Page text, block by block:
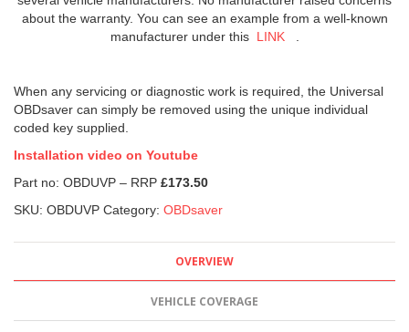
about the warranty. You can see an example from a well-known
manufacturer under this LINK.
When any servicing or diagnostic work is required, the Universal
OBDsaver can simply be removed using the unique individual
coded key supplied.
Installation video on Youtube
Part no: OBDUVP – RRP £173.50
SKU: OBDUVP Category: OBDsaver
OVERVIEW
VEHICLE COVERAGE